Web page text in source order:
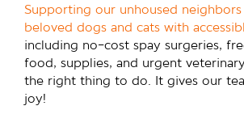
Supporting our unhoused
beloved dogs and cats with
including no-cost spay surgeries,
food, supplies, and urgent
the right thing to do. It gives our
joy!